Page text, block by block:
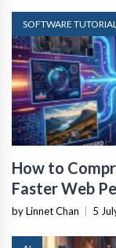
SOFTWARE
How to
Faster Web
by Linnet Chan 5